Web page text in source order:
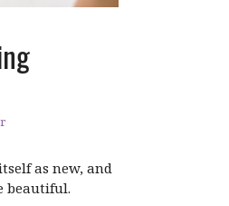
as new, and
beautiful.